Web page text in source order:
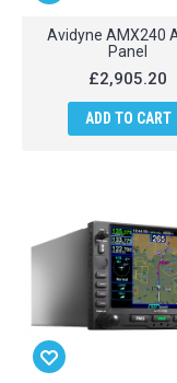
Avidyne AMX240
Panel
£2,905.20
ADD TO CART